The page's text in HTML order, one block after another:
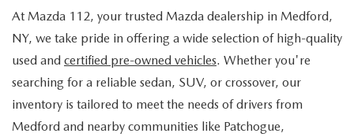
EXPLORE MAZDA MODELS
SCHEDULE TEST DRIVE
FIND MY CAR
PRE-OWNED
SEARCH PRE-OWNED
SPECIALS
NEW SPECIALS
FINANCING
At Mazda 112, your trusted Mazda dealership in Medford,
NY, we take pride in offering a wide selection of high-quality
used and certified pre-owned vehicles. Whether you're
searching for a reliable sedan, SUV, or crossover, our
inventory is tailored to meet the needs of drivers from
Medford and nearby communities like Patchogue,